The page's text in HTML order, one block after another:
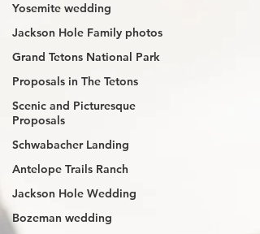
Yosemite wedding
Jackson Hole Family photos
Grand Tetons National Park
Proposals in The Tetons
Scenic and Picturesque
Proposals
Schwabacher Landing
Antelope Trails Ranch
Jackson Hole Wedding
Bozeman wedding